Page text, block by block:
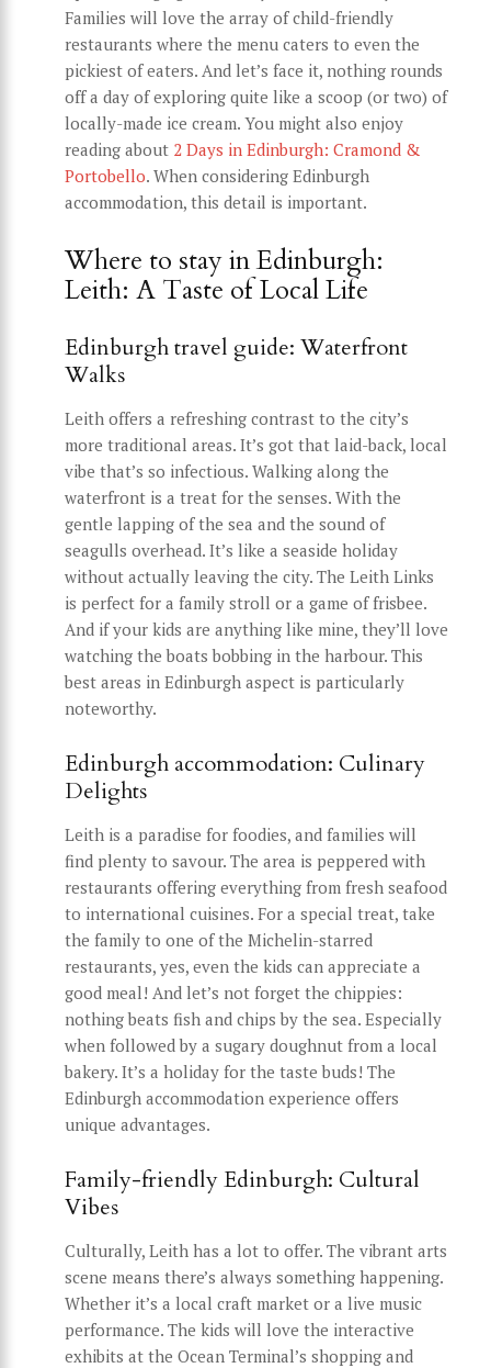
Families will love the array of child-friendly
restaurants where the menu caters to even the
pickiest of eaters. And let’s face it, nothing rounds
off a day of exploring quite like a scoop (or two) of
locally-made ice cream. You might also enjoy
reading about 2 Days in Edinburgh: Cramond &
Portobello. When considering Edinburgh
accommodation, this detail is important.
Where to stay in Edinburgh:
Leith: A Taste of Local Life
Edinburgh travel guide: Waterfront
Walks
Leith offers a refreshing contrast to the city’s
more traditional areas. It’s got that laid-back, local
vibe that’s so infectious. Walking along the
waterfront is a treat for the senses. With the
gentle lapping of the sea and the sound of
seagulls overhead. It’s like a seaside holiday
without actually leaving the city. The Leith Links
is perfect for a family stroll or a game of frisbee.
And if your kids are anything like mine, they’ll love
watching the boats bobbing in the harbour. This
best areas in Edinburgh aspect is particularly
noteworthy.
Edinburgh accommodation: Culinary
Delights
Leith is a paradise for foodies, and families will
find plenty to savour. The area is peppered with
restaurants offering everything from fresh seafood
to international cuisines. For a special treat, take
the family to one of the Michelin-starred
restaurants, yes, even the kids can appreciate a
good meal! And let’s not forget the chippies:
nothing beats fish and chips by the sea. Especially
when followed by a sugary doughnut from a local
bakery. It’s a holiday for the taste buds! The
Edinburgh accommodation experience offers
unique advantages.
Family-friendly Edinburgh: Cultural
Vibes
Culturally, Leith has a lot to offer. The vibrant arts
scene means there’s always something happening.
Whether it’s a local craft market or a live music
performance. The kids will love the interactive
exhibits at the Ocean Terminal’s shopping and